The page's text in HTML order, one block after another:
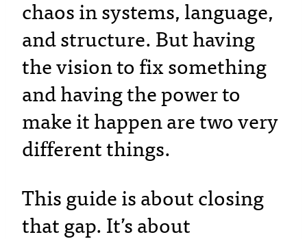
chaos in systems, language,
and structure. But having
the vision to fix something
and having the power to
make it happen are two very
different things.
This guide is about closing
that gap. It’s about